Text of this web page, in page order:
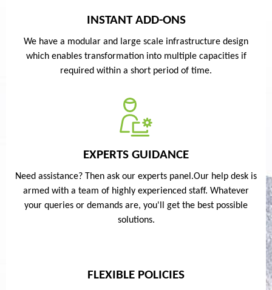
INSTANT ADD-ONS
We have a modular and large scale infrastructure design
which enables transformation into multiple capacities if
required within a short period of time.
EXPERTS GUIDANCE
Need assistance? Then ask our experts panel.Our help desk is
armed with a team of highly experienced staff. Whatever
your queries or demands are, you'll get the best possible
solutions.
FLEXIBLE POLICIES